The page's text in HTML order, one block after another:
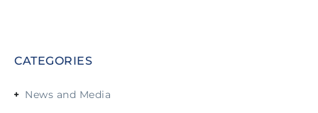
CATEGORIES
News and Media